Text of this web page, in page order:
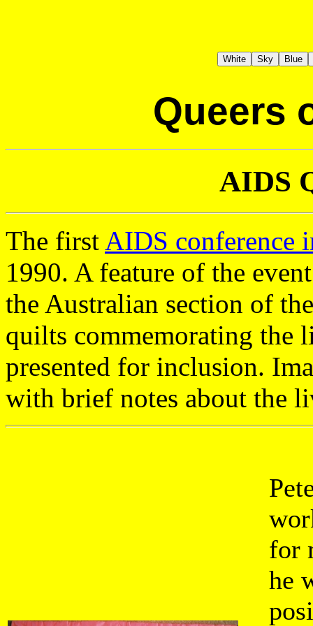
Queers
AIDS
The first AIDS conference
1990. A feature of the
the Australian section of
quilts commemorating the
presented for inclusion.
with brief notes about the
for
he